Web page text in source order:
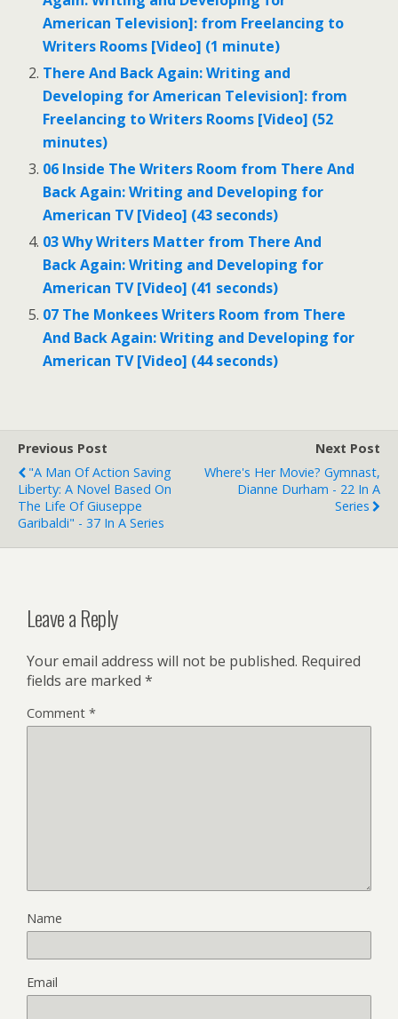
American Television]: from Freelancing to
Writers Rooms [Video] (1 minute)
There And Back Again: Writing and
Developing for American Television]: from
Freelancing to Writers Rooms [Video] (52
minutes)
06 Inside The Writers Room from There And
Back Again: Writing and Developing for
American TV [Video] (43 seconds)
03 Why Writers Matter from There And
Back Again: Writing and Developing for
American TV [Video] (41 seconds)
07 The Monkees Writers Room from There
And Back Again: Writing and Developing for
American TV [Video] (44 seconds)
Previous Post
"A Man Of Action Saving
Liberty: A Novel Based On
The Life Of Giuseppe
Garibaldi" - 37 In A Series
Next Post
Where's Her Movie? Gymnast,
Dianne Durham - 22 In A
Series
Leave a Reply
Your email address will not be published. Required
fields are marked *
Comment *
Name
Email